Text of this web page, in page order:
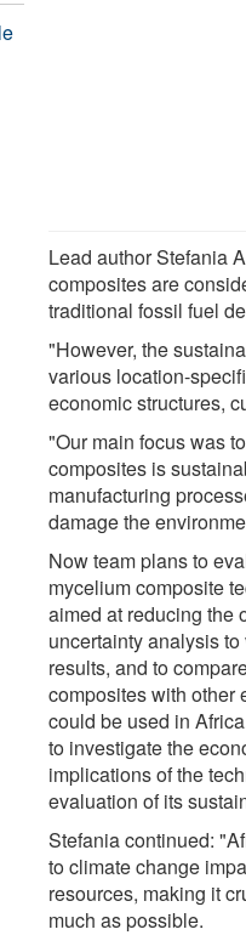
Lead author Stefania
composites are
traditional fossil fuel
"However, the
various location-
economic structures,
"Our main focus was
composites is
manufacturing
damage the
Now team plans to
mycelium composite
aimed at reducing the
uncertainty analysis
results, and to
composites with other
could be used in
to investigate the
implications of the
evaluation of its
Stefania continued:
to climate change
resources, making it
much as possible.